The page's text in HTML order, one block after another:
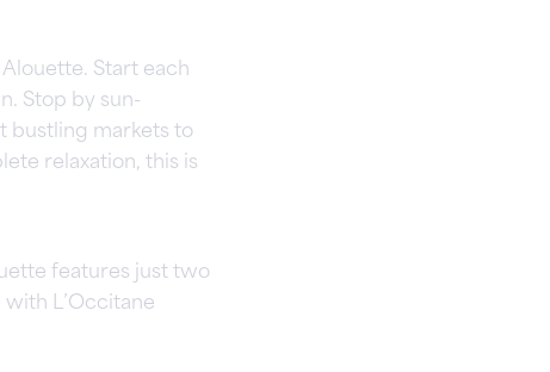
Start each
Stop by sun-
bustling markets to
relaxation, this is
features just two
L’Occitane